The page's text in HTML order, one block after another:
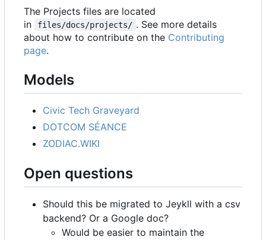
The Projects files are located
in
files/docs/projects/ . See more details
about how to contribute on the Contributing
page.
Models
Civic Tech Graveyard
DOTCOM SÉANCE
ZODIAC.WIKI
Open questions
Should this be migrated to Jeykll with a csv
backend? Or a Google doc?
Would be easier to maintain the